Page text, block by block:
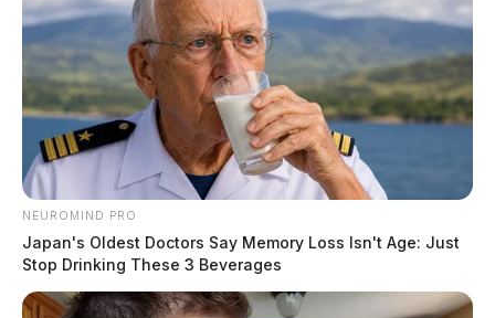
NEUROMIND PRO
Japan's Oldest Doctors Say Memory Loss Isn't Age: Just
Stop Drinking These 3 Beverages